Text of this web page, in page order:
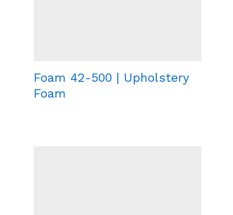
Foam 42-500 | Upholstery
Foam